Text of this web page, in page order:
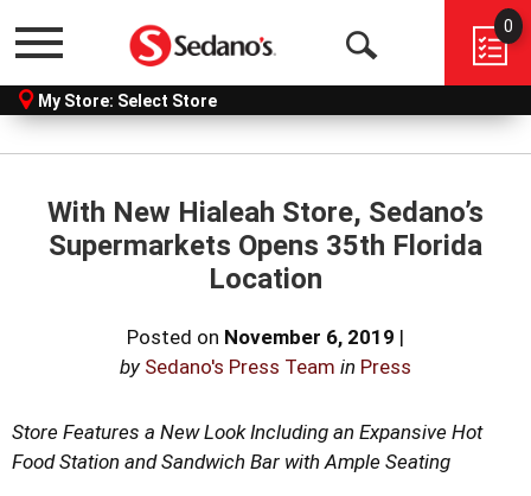
Menu
Open
Search
0
My Store: Select Store
With New Hialeah Store, Sedano’s
Supermarkets Opens 35th Florida
Location
Posted on November 6, 2019 |
by Sedano's Press Team in Press
Store Features a New Look Including an Expansive Hot
Food Station and Sandwich Bar with Ample Seating